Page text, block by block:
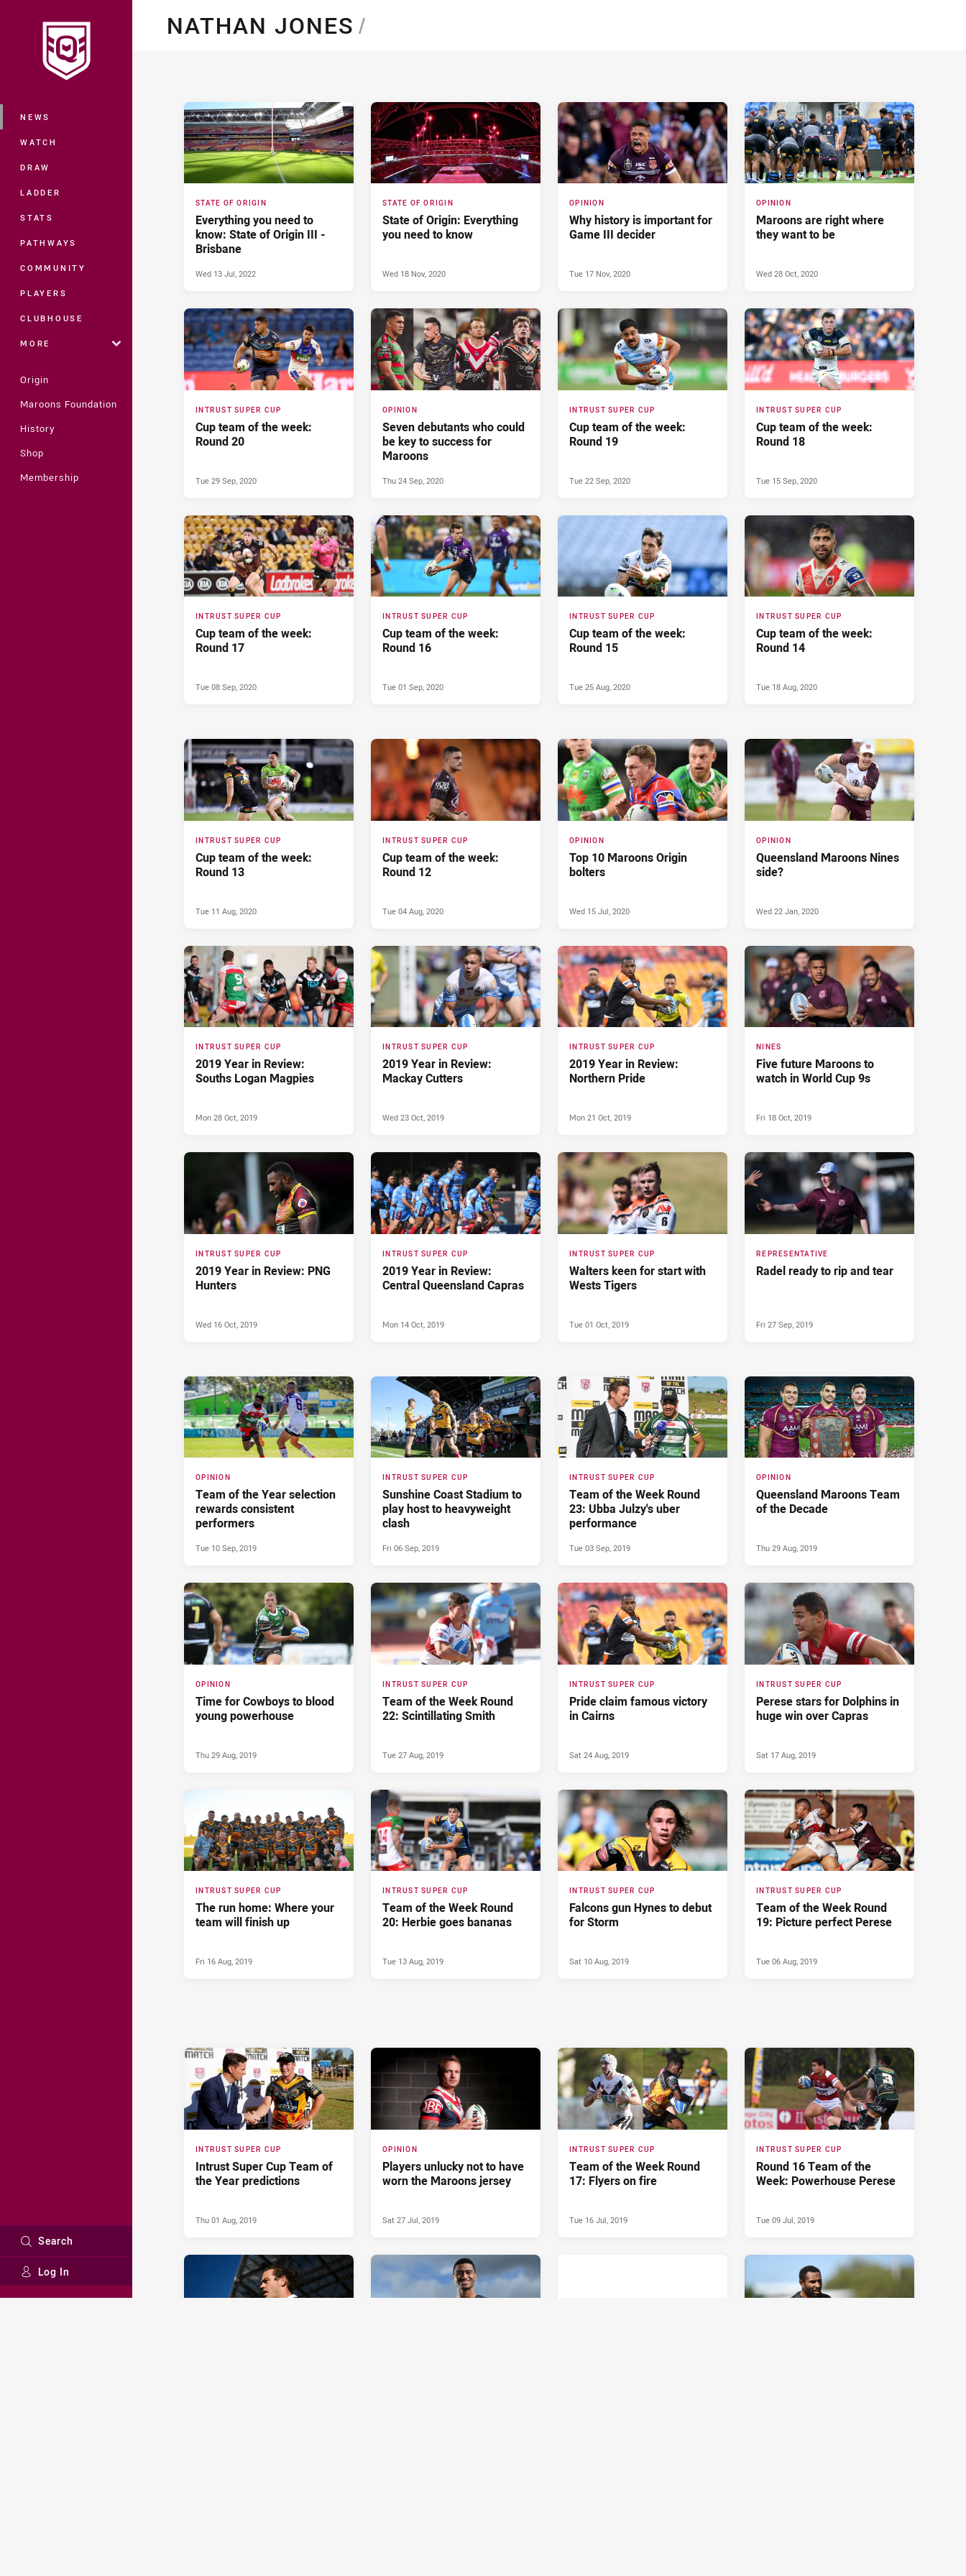
Main
NEWS
WATCH
DRAW
LADDER
STATS
PATHWAYS
COMMUNITY
PLAYERS
CLUBHOUSE
MORE
Origin
Maroons Foundation
History
Shop
Membership
Search
Log In
NATHAN JONES/
STATE OF ORIGIN
Everything you need to
know: State of Origin III -
Brisbane
Wed 13 Jul, 2022
STATE OF ORIGIN
State of Origin: Everything
you need to know
Wed 18 Nov, 2020
OPINION
Why history is important for
Game III decider
Tue 17 Nov, 2020
OPINION
Maroons are right where
they want to be
Wed 28 Oct, 2020
INTRUST SUPER CUP
Cup team of the week:
Round 20
Tue 29 Sep, 2020
OPINION
Seven debutants who could
be key to success for
Maroons
Thu 24 Sep, 2020
INTRUST SUPER CUP
Cup team of the week:
Round 19
Tue 22 Sep, 2020
INTRUST SUPER CUP
Cup team of the week:
Round 18
Tue 15 Sep, 2020
INTRUST SUPER CUP
Cup team of the week:
Round 17
Tue 08 Sep, 2020
INTRUST SUPER CUP
Cup team of the week:
Round 16
Tue 01 Sep, 2020
INTRUST SUPER CUP
Cup team of the week:
Round 15
Tue 25 Aug, 2020
INTRUST SUPER CUP
Cup team of the week:
Round 14
Tue 18 Aug, 2020
INTRUST SUPER CUP
Cup team of the week:
Round 13
Tue 11 Aug, 2020
INTRUST SUPER CUP
Cup team of the week:
Round 12
Tue 04 Aug, 2020
OPINION
Top 10 Maroons Origin
bolters
Wed 15 Jul, 2020
OPINION
Queensland Maroons Nines
side?
Wed 22 Jan, 2020
INTRUST SUPER CUP
2019 Year in Review:
Souths Logan Magpies
Mon 28 Oct, 2019
INTRUST SUPER CUP
2019 Year in Review:
Mackay Cutters
Wed 23 Oct, 2019
INTRUST SUPER CUP
2019 Year in Review:
Northern Pride
Mon 21 Oct, 2019
NINES
Five future Maroons to
watch in World Cup 9s
Fri 18 Oct, 2019
INTRUST SUPER CUP
2019 Year in Review: PNG
Hunters
Wed 16 Oct, 2019
INTRUST SUPER CUP
2019 Year in Review:
Central Queensland Capras
Mon 14 Oct, 2019
INTRUST SUPER CUP
Walters keen for start with
Wests Tigers
Tue 01 Oct, 2019
REPRESENTATIVE
Radel ready to rip and tear
Fri 27 Sep, 2019
OPINION
Team of the Year selection
rewards consistent
performers
Tue 10 Sep, 2019
INTRUST SUPER CUP
Sunshine Coast Stadium to
play host to heavyweight
clash
Fri 06 Sep, 2019
INTRUST SUPER CUP
Team of the Week Round
23: Ubba Julzy's uber
performance
Tue 03 Sep, 2019
OPINION
Queensland Maroons Team
of the Decade
Thu 29 Aug, 2019
OPINION
Time for Cowboys to blood
young powerhouse
Thu 29 Aug, 2019
INTRUST SUPER CUP
Team of the Week Round
22: Scintillating Smith
Tue 27 Aug, 2019
INTRUST SUPER CUP
Pride claim famous victory
in Cairns
Sat 24 Aug, 2019
INTRUST SUPER CUP
Perese stars for Dolphins in
huge win over Capras
Sat 17 Aug, 2019
INTRUST SUPER CUP
The run home: Where your
team will finish up
Fri 16 Aug, 2019
INTRUST SUPER CUP
Team of the Week Round
20: Herbie goes bananas
Tue 13 Aug, 2019
INTRUST SUPER CUP
Falcons gun Hynes to debut
for Storm
Sat 10 Aug, 2019
INTRUST SUPER CUP
Team of the Week Round
19: Picture perfect Perese
Tue 06 Aug, 2019
INTRUST SUPER CUP
Intrust Super Cup Team of
the Year predictions
Thu 01 Aug, 2019
OPINION
Players unlucky not to have
worn the Maroons jersey
Sat 27 Jul, 2019
INTRUST SUPER CUP
Team of the Week Round
17: Flyers on fire
Tue 16 Jul, 2019
INTRUST SUPER CUP
Round 16 Team of the
Week: Powerhouse Perese
Tue 09 Jul, 2019